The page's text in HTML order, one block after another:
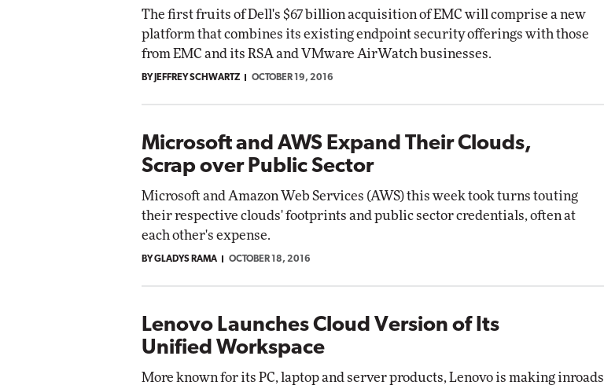
The first fruits of Dell's $67 billion acquisition of EMC will comprise a new
platform that combines its existing endpoint security offerings with those
from EMC and its RSA and VMware AirWatch businesses.
BY JEFFREY SCHWARTZ OCTOBER 19, 2016
Microsoft and AWS Expand Their Clouds,
Scrap over Public Sector
Microsoft and Amazon Web Services (AWS) this week took turns touting
their respective clouds' footprints and public sector credentials, often at
each other's expense.
BY GLADYS RAMA OCTOBER 18, 2016
Lenovo Launches Cloud Version of Its
Unified Workspace
More known for its PC, laptop and server products, Lenovo is making inroads